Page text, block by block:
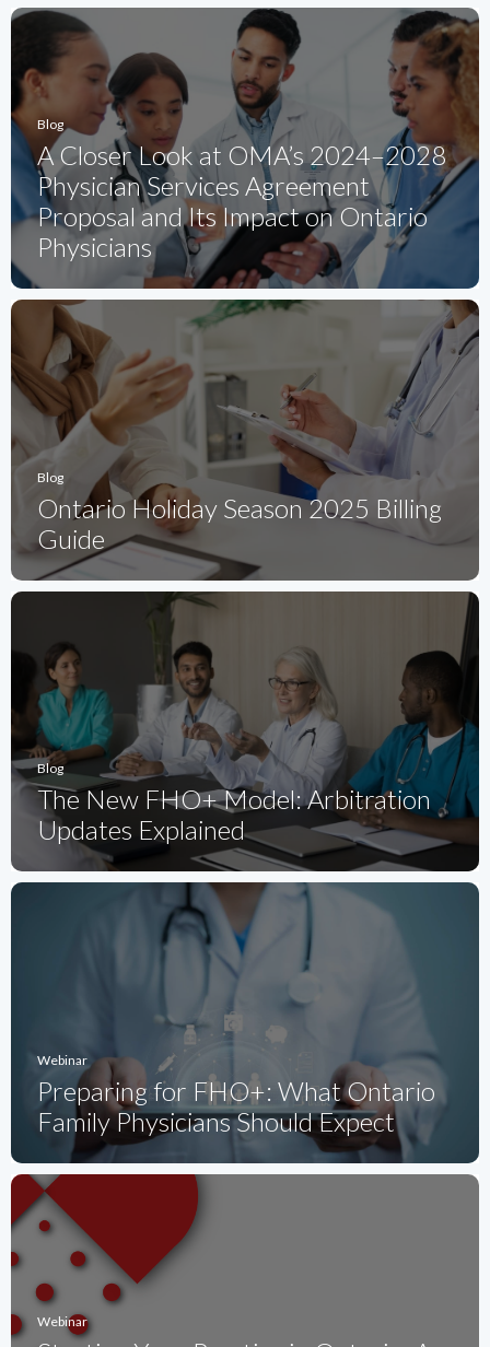
Blog
A Closer Look at OMA’s 2024–2028
Physician Services Agreement
Proposal and Its Impact on Ontario
Physicians
Blog
Ontario Holiday Season 2025 Billing
Guide
Blog
The New FHO+ Model: Arbitration
Updates Explained
Webinar
Preparing for FHO+: What Ontario
Family Physicians Should Expect
Webinar